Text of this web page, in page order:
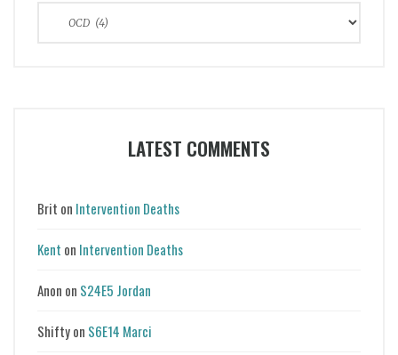
LATEST COMMENTS
Brit on Intervention Deaths
Kent on Intervention Deaths
Anon on S24E5 Jordan
Shiftyon S6E14 Marci